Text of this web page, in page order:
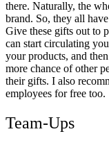
there. Naturally, the
brand. So, they all
Give these gifts out to
can start circulating
your products, and then
more chance of other
their gifts. I also
employees for free too.
Team-Ups